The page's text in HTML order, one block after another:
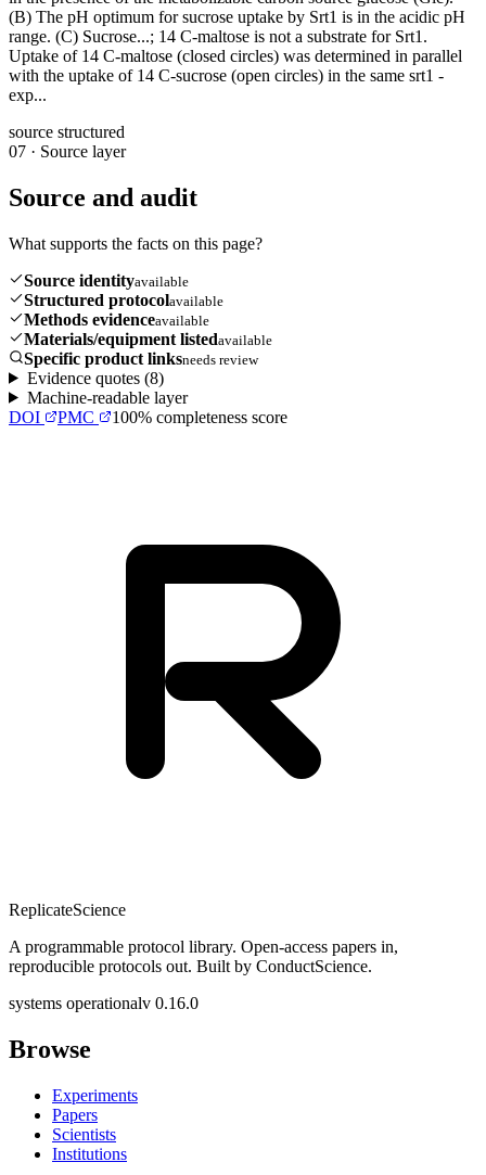
(B) The pH optimum for sucrose uptake by Srt1 is in the acidic pH
range. (C) Sucrose...; 14 C-maltose is not a substrate for Srt1.
Uptake of 14 C-maltose (closed circles) was determined in parallel
with the uptake of 14 C-sucrose (open circles) in the same srt1 -
exp...
source structured
07 · Source layer
Source and audit
What supports the facts on this page?
Source identityavailable
Structured protocolavailable
Methods evidenceavailable
Materials/equipment listedavailable
Specific product linksneeds review
Evidence quotes (8)
Machine-readable layer
DOI
PMC 100% completeness score
ReplicateScience
A programmable protocol library. Open-access papers in,
reproducible protocols out. Built by ConductScience.
systems operationalv 0.16.0
Browse
Experiments
Papers
Scientists
Institutions